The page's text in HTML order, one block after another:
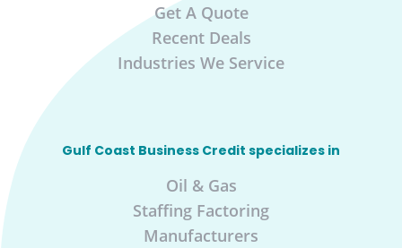
Get A Quote
Recent Deals
Industries We Service
Gulf Coast Business Credit specializes in
Oil & Gas
Staffing Factoring
Manufacturers